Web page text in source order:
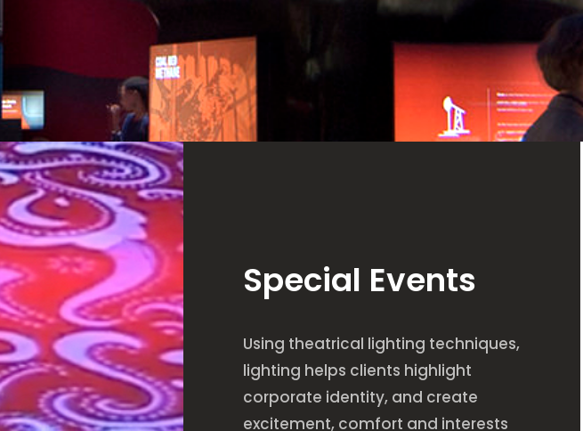
Special Events
Using theatrical lighting techniques,
lighting helps clients highlight
corporate identity, and create
excitement, comfort and interests